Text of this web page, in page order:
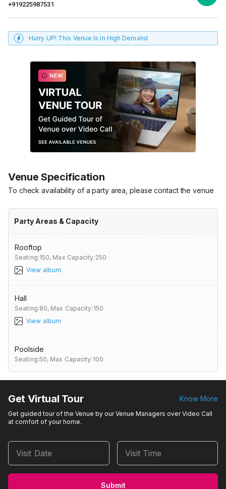
+919225987531
Hurry UP! This Venue Is In High Demand
Venue Specification
To check availability of a party area, please contact the venue
Party Areas & Capacity
Rooftop
Seating:150, Max Capacity:250
View album
Hall
Seating:80, Max Capacity:150
View album
Poolside
Seating:50, Max Capacity:100
Get Virtual Tour Know More
Get guided tour of the Venue by our Venue Managers over Video Call
at comfort of your home.
Visit Date Visit Time
Submit